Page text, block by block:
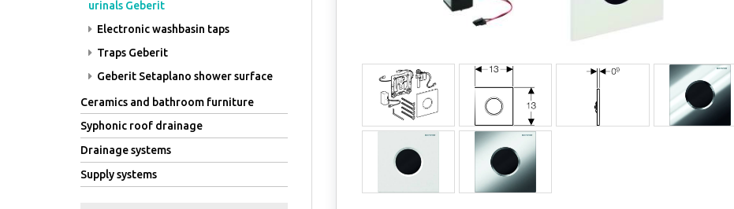
urinals Geberit
Electronic washbasin taps
Traps Geberit
Geberit Setaplano shower surface
Ceramics and bathroom furniture
Syphonic roof drainage
Drainage systems
Supply systems